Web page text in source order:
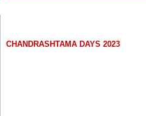
CHANDRASHTAMA DAYS 2023